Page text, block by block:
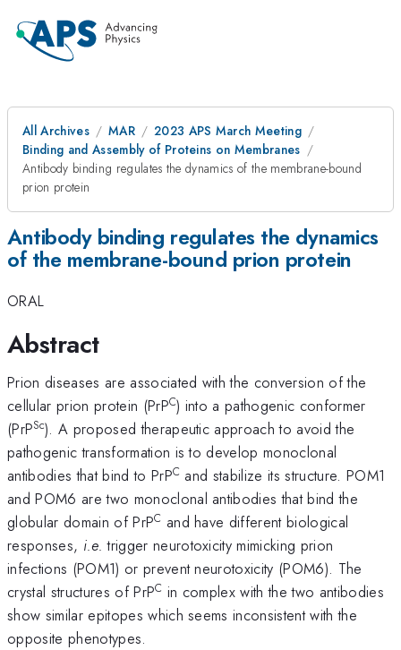
All Archives MAR
2023 APS March Meeting
Binding and Assembly of Proteins on Membranes
Antibody binding regulates the dynamics of the membrane-bound
prion protein
Antibody binding regulates the dynamics
of the membrane-bound prion protein
ORAL
Abstract
Prion diseases are associated with the conversion of the
cellular prion protein (PrPC) into a pathogenic conformer
(PrPSc). A proposed therapeutic approach to avoid the
pathogenic transformation is to develop monoclonal
antibodies that bind to PrPC and stabilize its structure. POM1
and POM6 are two monoclonal antibodies that bind the
globular domain of PrPC and have different biological
responses, i.e. trigger neurotoxicity mimicking prion
infections (POM1) or prevent neurotoxicity (POM6). The
crystal structures of PrPC in complex with the two antibodies
show similar epitopes which seems inconsistent with the
opposite phenotypes.